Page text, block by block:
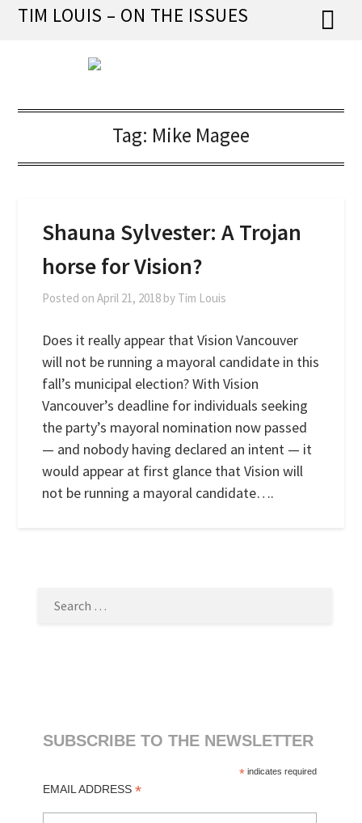
SkipTIM LOUIS – ON THE ISSUES
Tag: Mike Magee
Shauna Sylvester: A Trojan
horse for Vision?
Posted onApril 21, 2018 by Tim Louis
Does it really appear that Vision Vancouver
will not be running a mayoral candidate in this
fall’s municipal election? With Vision
Vancouver’s deadline for individuals seeking
the party’s mayoral nomination now passed
— and nobody having declared an intent — it
would appear at first glance that Vision will
not be running a mayoral candidate….
SUBSCRIBE TO THE NEWSLETTER
*indicates required
EMAIL ADDRESS*